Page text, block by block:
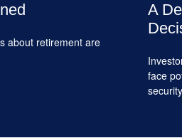
about retirement are
A
face